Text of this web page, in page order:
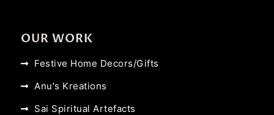
OUR WORK
Festive Home Decors/Gifts
Anu's Kreations
Sai Spiritual Artefacts